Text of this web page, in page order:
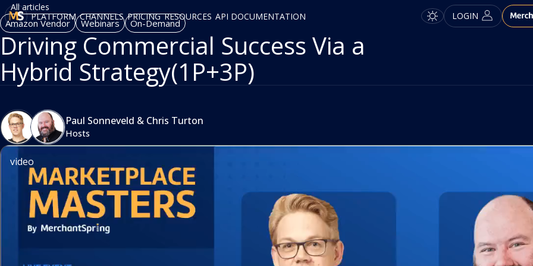
PLATFORM CHANNELS PRICING RESOURCES API DOCUMENTATION LOGIN
All articles
Amazon Vendor Webinars On-Demand
Driving Commercial Success Via a
Hybrid Strategy(1P+3P)
Paul Sonneveld & Chris Turton
Hosts
video